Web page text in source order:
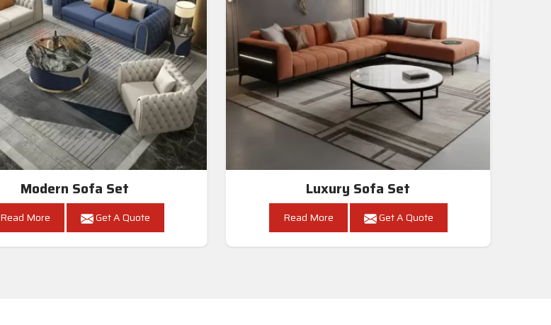
Modern Sofa Set
Read More Get A Quote
Luxury Sofa Set
Read More Get A Quote